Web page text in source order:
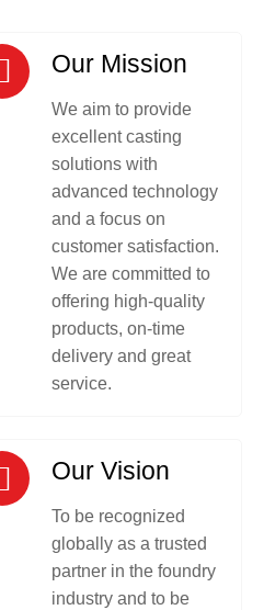
Our Mission
We aim to provide
excellent casting
solutions with
advanced technology
and a focus on
customer satisfaction.
We are committed to
offering high-quality
products, on-time
delivery and great
service.
Our Vision
To be recognized
globally as a trusted
partner in the foundry
industry and to be